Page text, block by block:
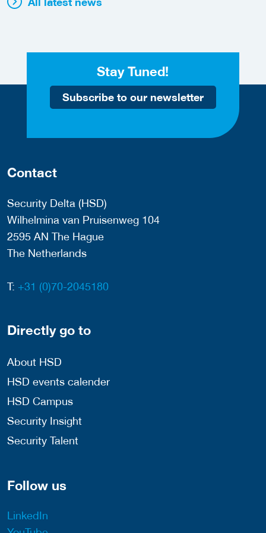
Stay Tuned!
Subscribe to our newsletter
Contact
Security Delta (HSD)
Wilhelmina van Pruisenweg 104
2595 AN The Hague
The Netherlands
T: +31 (0)70-2045180
Directly go to
About HSD
HSD events calender
HSD Campus
Security Insight
Security Talent
Follow us
LinkedIn